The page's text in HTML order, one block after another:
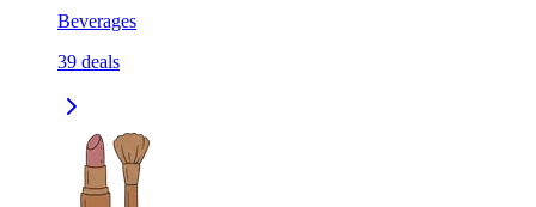
Beverages
39 deals